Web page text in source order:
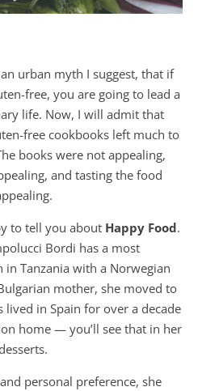
urban myth I suggest, that if
free, you are going to lead a
life. Now, I will admit that
free cookbooks left much to
books were not appealing,
and tasting the food
to tell you about Happy Food.
Bordi has a most
in Tanzania with a Norwegian
mother, she moved to
lived in Spain for over a decade
home — you’ll see that in her
personal preference, she